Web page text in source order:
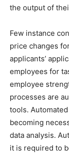
the output of
Few instance
price changes
applicants’
employees for
employee
processes are
tools.
becoming
data analysis.
it is required to